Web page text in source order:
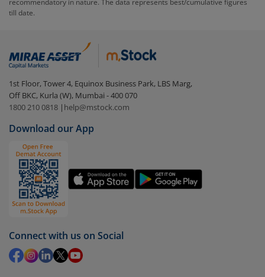
To redeem from
Login to your
m.Stock account
visible under ‘MF’
Select the fund you wish to redeem from (in this
You have 2 options – redeem by units and redeem
by value (you can only redeem free units)
Select units to be redeemed and click on submit.
Redemption value will be credited to your account
in 2-3 working days (as per timelines set by SEBI).
recommendatory in nature. The data represents best/cumulative figures
till date.
1st Floor, Tower 4, Equinox Business Park, LBS Marg,
Off BKC, Kurla (W), Mumbai - 400 070
1800 210 0818 | help@mstock.com
Download our App
Connect with us on Social